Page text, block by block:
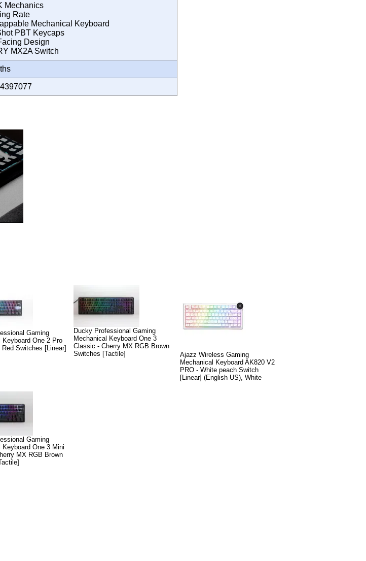
Mechanics
Rate
Mechanical Keyboard
PBT Keycaps
Design
MX2A Switch
Gaming
Keyboard One 2 Pro
Red Switches [Linear]
Ducky Professional Gaming
Mechanical Keyboard One 3
Classic - Cherry MX RGB Brown
Switches [Tactile]
Ajazz Wireless Gaming
Mechanical Keyboard AK820 V2
PRO - White peach Switch
[Linear] (English US), White
Gaming
Keyboard One 3 Mini
MX RGB Brown